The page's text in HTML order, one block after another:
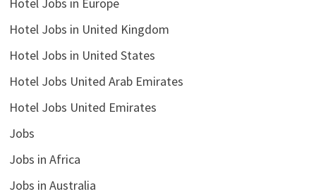
Hotel Jobs in United Kingdom
Hotel Jobs in United States
Hotel Jobs United Arab Emirates
Hotel Jobs United Emirates
Jobs
Jobs in Africa
Jobs in Australia